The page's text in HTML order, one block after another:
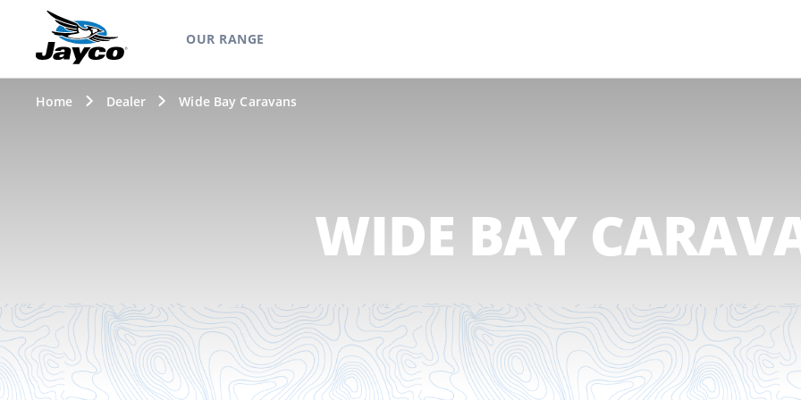
OUR RANGE
Home Dealer Wide Bay Caravans
WIDE BAY